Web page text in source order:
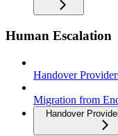
Human Escalation
Handover
Migration from
Handover